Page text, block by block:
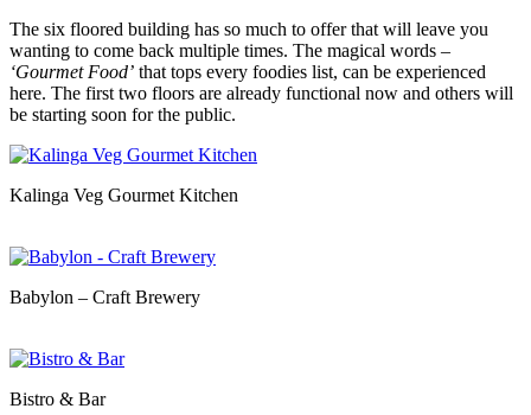
The six floored building has so much to offer that will leave you
wanting to come back multiple times. The magical words –
‘Gourmet Food’ that tops every foodies list, can be experienced
here. The first two floors are already functional now and others will
be starting soon for the public.
Kalinga Veg Gourmet Kitchen
Babylon – Craft Brewery
Bistro & Bar